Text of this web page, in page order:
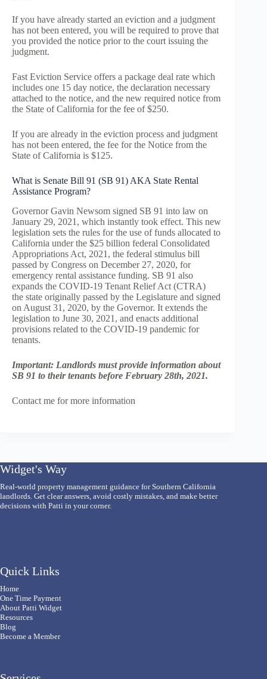
If you have already started an eviction and a judgment
has not been entered, you will be required to prove that
you provided the notice prior to the court issuing the
judgment.
Fast Eviction Service offers a package deal rate which
includes one 15 day notice, the declaration necessary
attached to the notice, and the new required notice from
the State of California for the fee of $250.
If you are already in the eviction process and judgment
has not been entered, the fee for the Notice from the
State of California is $125.
What is Senate Bill 91 (SB 91) AKA State Rental
Assistance Program?
Governor Gavin Newsom signed SB 91 into law on
January 29, 2021, which instantly took effect. This new
legislation sets the rules for the use of funds allocated to
California under the $25 billion federal Consolidated
Appropriations Act, 2021, the federal stimulus bill
passed by Congress on December 27, 2020, for
emergency rental assistance funding. SB 91 also
expands the COVID-19 Tenant Relief Act (CTRA)
the state originally passed by the Legislature and signed
on August 31, 2020, by the Governor. It extends the
legislation to June 30, 2021, and enacts additional
provisions related to the COVID-19 pandemic for
tenants.
Important: Landlords must provide information about
SB 91 to their tenants before February 28th, 2021.
Contact me for more information
Widget's Way
Real-world property management guidance for Southern California
landlords. Get clear answers, avoid costly mistakes, and make better
decisions with Patti in your corner.
Quick Links
Home
One Time Payment
About Patti Widget
Resources
Blog
Become a Member